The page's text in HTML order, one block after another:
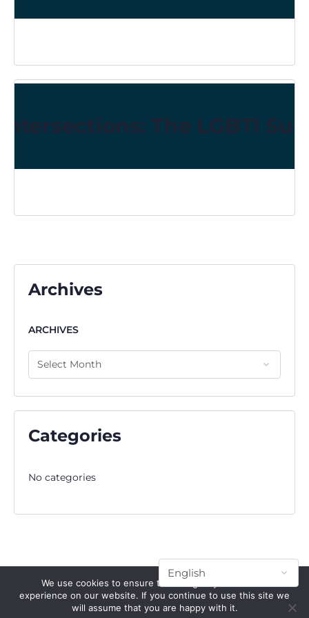
Intersections: The LGBTI
Archives
ARCHIVES
Categories
No categories
We use cookies to ensure that we give you the best
experience on our website. If you continue to use this site we
will assume that you are happy with it.